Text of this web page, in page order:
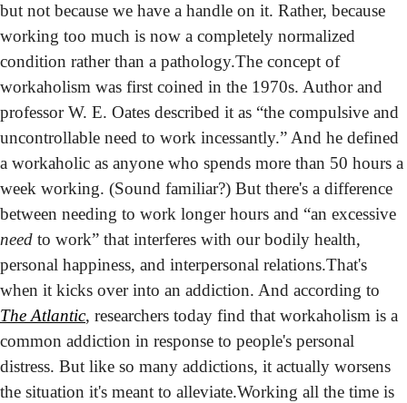
but not because we have a handle on it. Rather, because
working too much is now a completely normalized
condition rather than a pathology.The concept of
workaholism was first coined in the 1970s. Author and
professor W. E. Oates described it as “the compulsive and
uncontrollable need to work incessantly.” And he defined
a workaholic as anyone who spends more than 50 hours a
week working. (Sound familiar?) But there's a difference
need to work” that interferes with our bodily health,
personal happiness, and interpersonal relations.That's
The Atlantic, researchers today find that workaholism is a
common addiction in response to people's personal
distress. But like so many addictions, it actually worsens
the situation it's meant to alleviate.Working all the time is